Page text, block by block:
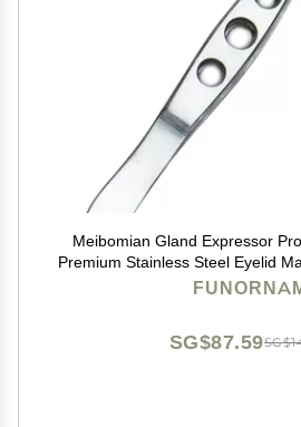
Meibomian Gland Expressor
Premium Stainless Steel Eyelid
Dry Eyes, High Precision
SG$87.59